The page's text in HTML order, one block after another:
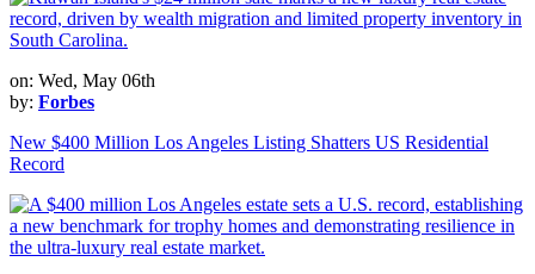
on: Wed, May 06th
by: Forbes
New $400 Million Los Angeles Listing Shatters US Residential
Record